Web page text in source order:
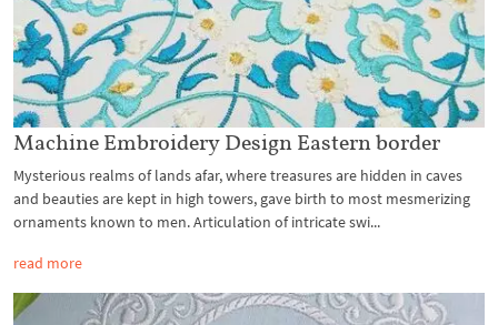
Machine Embroidery Design Eastern border
Mysterious realms of lands afar, where treasures are hidden in caves
and beauties are kept in high towers, gave birth to most mesmerizing
ornaments known to men. Articulation of intricate swi...
read more